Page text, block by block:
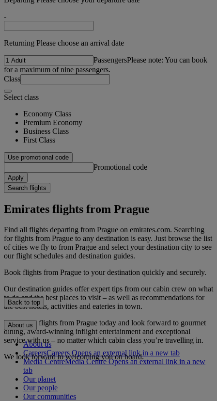
-
Returning Please choose an arrival date
PassengersPlease note: You can book
for a maximum of nine passengers.
Class
Select class
Economy Class
Premium Economy
Business Class
First Class
Use promotional code
Promotional code
Apply
Search flights
Emirates flights from Prague
Find all flights departing from Prague on emirates.com. Searching
for flights from Prague to any destination is easy. Just browse the list
of cities we fly to from Prague and select your destination city to see
our flight schedules and destination guides.
Book flights from Prague to your destination quickly and securely.
Our destination guides offer expert tips from our cabin crew on what
to do and the best places to visit – as well as recommendations for
the best hotels, activities and eateries in town.
Book your flights from Prague today and look forward to gourmet
dining, award-winning inflight entertainment and exceptional
service with us – no matter which cabin class you’re travelling in.
We look forward to welcoming you on board.
Back to top
About us
About us
CareersCareers Opens an external link in a new tab
Media CentreMedia Centre Opens an external link in a new
tab
Our planet
Our people
Our communities